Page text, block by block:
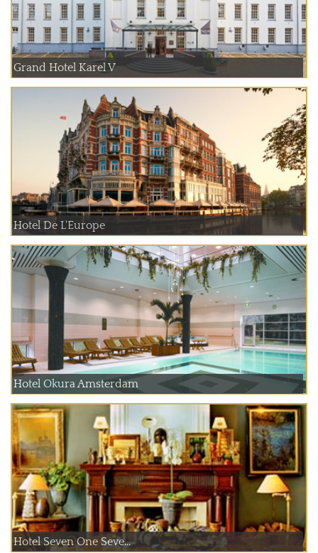
Grand Hotel Karel V
Hotel De L'Europe
Hotel Okura Amsterdam
Hotel Seven One Seve...